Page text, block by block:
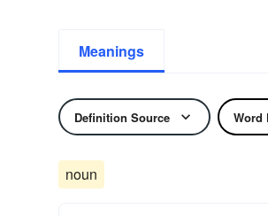
Meanings
Definition Source Word
noun